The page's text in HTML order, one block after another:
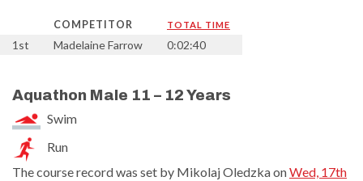
COMPETITOR TOTAL TIME
1st Madelaine Farrow 0:02:40
Aquathon Male 11 – 12 Years
Swim
Run
The course record was set by Mikolaj Oledzka onWed, 17th